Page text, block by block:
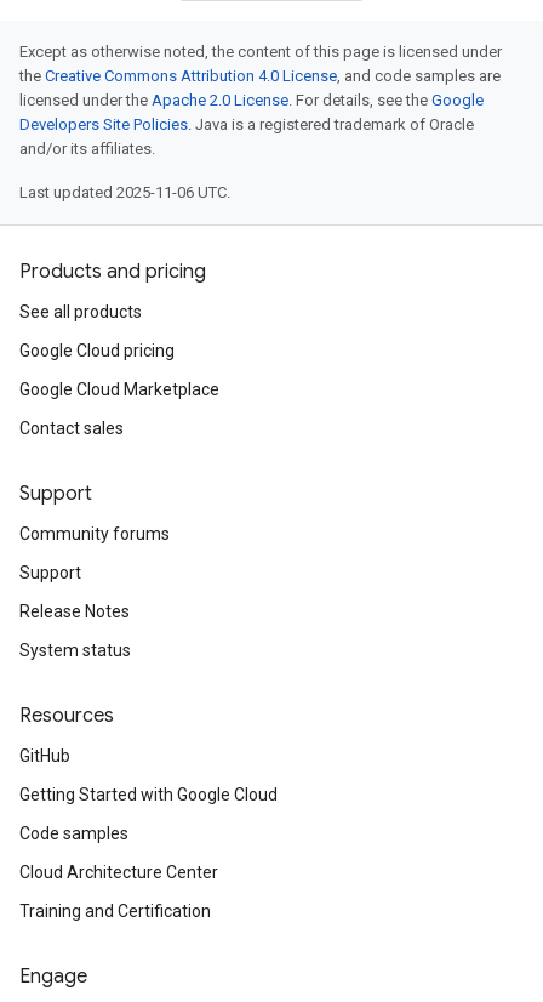
Except as otherwise noted, the content of this page is licensed under
the Creative Commons Attribution 4.0 License, and code samples are
licensed under the Apache 2.0 License. For details, see the Google
Developers Site Policies. Java is a registered trademark of Oracle
and/or its affiliates.
Last updated 2025-11-06 UTC.
Products and pricing
See all products
Google Cloud pricing
Google Cloud Marketplace
Contact sales
Support
Community forums
Support
Release Notes
System status
Resources
GitHub
Getting Started with Google Cloud
Code samples
Cloud Architecture Center
Training and Certification
Engage